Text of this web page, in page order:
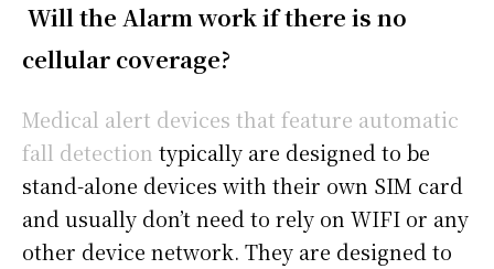
Will the Alarm work if there is no
cellular coverage?
Medical alert devices that feature automatic
fall detection typically are designed to be
stand-alone devices with their own SIM card
and usually don’t need to rely on WIFI or any
other device network. They are designed to